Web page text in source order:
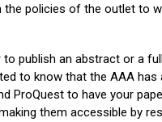
the policies of the outlet to
to publish an abstract or a
to know that the AAA has
ProQuest to have your
them accessible by